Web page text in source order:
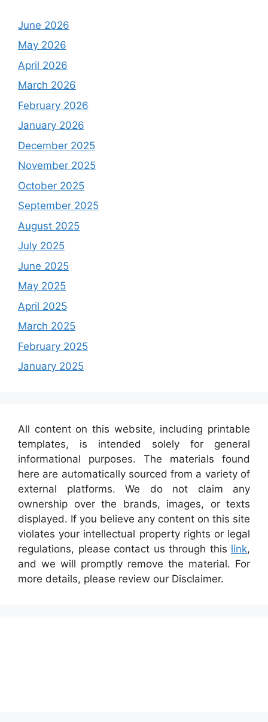
June 2026
May 2026
April 2026
March 2026
February 2026
January 2026
December 2025
November 2025
October 2025
September 2025
August 2025
July 2025
June 2025
May 2025
April 2025
March 2025
February 2025
January 2025
All content on this website, including printable
templates, is intended solely for general
informational purposes. The materials found
here are automatically sourced from a variety of
external platforms. We do not claim any
ownership over the brands, images, or texts
displayed. If you believe any content on this site
violates your intellectual property rights or legal
regulations, please contact us through this link,
and we will promptly remove the material. For
more details, please review our Disclaimer.